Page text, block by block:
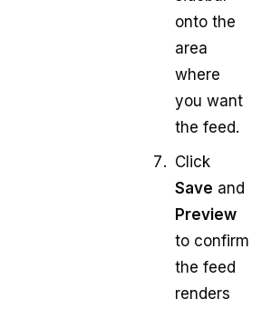
onto the
area
where
you want
the feed.
Click
Save and
Preview
to confirm
the feed
renders